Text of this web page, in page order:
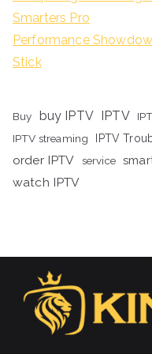
Smarters Pro
Performance
Stick
Buy buy IPTV IPTV
IPTV streaming
IPTV
order IPTV
service
watch IPTV